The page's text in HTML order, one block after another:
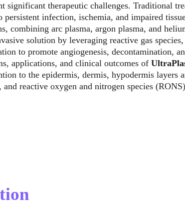
significant therapeutic challenges. Traditional
persistent infection, ischemia, and impaired
combining arc plasma, argon plasma, and
solution by leveraging reactive gas
to promote angiogenesis, decontamination,
applications, and clinical outcomes of
to the epidermis, dermis, hypodermis layers
reactive oxygen and nitrogen species